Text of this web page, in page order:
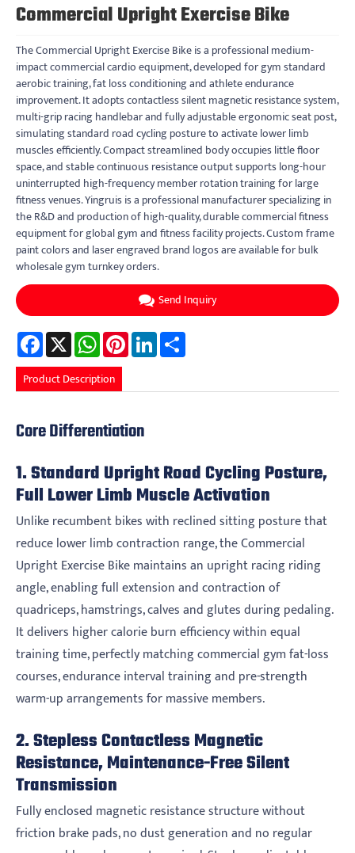
Commercial Upright Exercise Bike
The Commercial Upright Exercise Bike is a professional medium-
impact commercial cardio equipment, developed for gym standard
aerobic training, fat loss conditioning and athlete endurance
improvement. It adopts contactless silent magnetic resistance system,
multi-grip racing handlebar and fully adjustable ergonomic seat post,
simulating standard road cycling posture to activate lower limb
muscles efficiently. Compact streamlined body occupies little floor
space, and stable continuous resistance output supports long-hour
uninterrupted high-frequency member rotation training for large
fitness venues. Yingruis is a professional manufacturer specializing in
the R&D and production of high-quality, durable commercial fitness
equipment for global gym and fitness facility projects. Custom frame
paint colors and laser engraved brand logos are available for bulk
wholesale gym turnkey orders.
Send Inquiry
Facebook
X WhatsAppPinterestLinkedIn
Product Description
Core Differentiation
1. Standard Upright Road Cycling Posture,
Full Lower Limb Muscle Activation
Unlike recumbent bikes with reclined sitting posture that
reduce lower limb contraction range, the Commercial
Upright Exercise Bike maintains an upright racing riding
angle, enabling full extension and contraction of
quadriceps, hamstrings, calves and glutes during pedaling.
It delivers higher calorie burn efficiency within equal
training time, perfectly matching commercial gym fat-loss
courses, endurance interval training and pre-strength
warm-up arrangements for massive members.
2. Stepless Contactless Magnetic
Resistance, Maintenance-Free Silent
Transmission
Fully enclosed magnetic resistance structure without
friction brake pads, no dust generation and no regular